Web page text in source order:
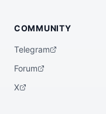
COMMUNITY
Telegram
Forum
X